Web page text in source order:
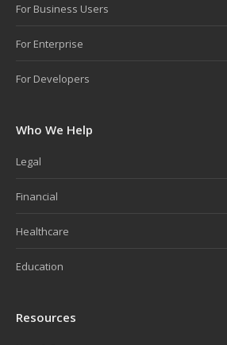
For Business Users
For Enterprise
For Developers
Who We Help
Legal
Financial
Healthcare
Education
Resources